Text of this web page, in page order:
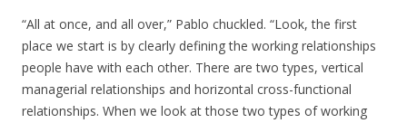
“All at once, and all over,” Pablo chuckled. “Look, the first
place we start is by clearly defining the working relationships
people have with each other. There are two types, vertical
managerial relationships and horizontal cross-functional
relationships. When we look at those two types of working